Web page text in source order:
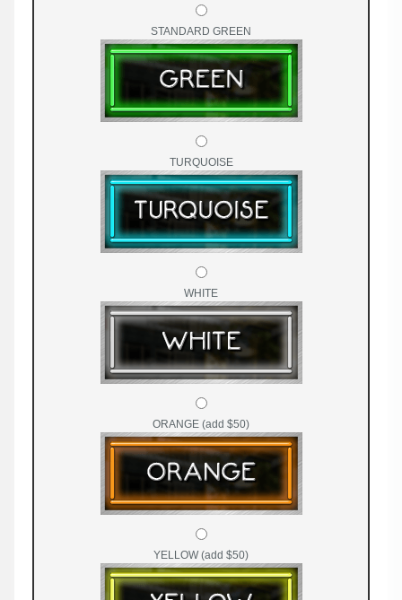
STANDARD GREEN
TURQUOISE
WHITE
ORANGE (add $50)
YELLOW (add $50)